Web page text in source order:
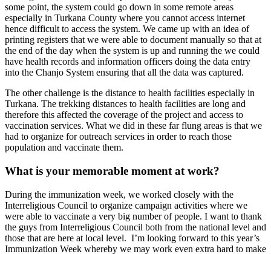
some point, the system could go down in some remote areas
especially in Turkana County where you cannot access internet
hence difficult to access the system. We came up with an idea of
printing registers that we were able to document manually so that at
the end of the day when the system is up and running the we could
have health records and information officers doing the data entry
into the Chanjo System ensuring that all the data was captured.
The other challenge is the distance to health facilities especially in
Turkana. The trekking distances to health facilities are long and
therefore this affected the coverage of the project and access to
vaccination services. What we did in these far flung areas is that we
had to organize for outreach services in order to reach those
population and vaccinate them.
What is your memorable moment at work?
During the immunization week, we worked closely with the
Interreligious Council to organize campaign activities where we
were able to vaccinate a very big number of people. I want to thank
the guys from Interreligious Council both from the national level and
those that are here at local level. I’m looking forward to this year’s
Immunization Week whereby we may work even extra hard to make